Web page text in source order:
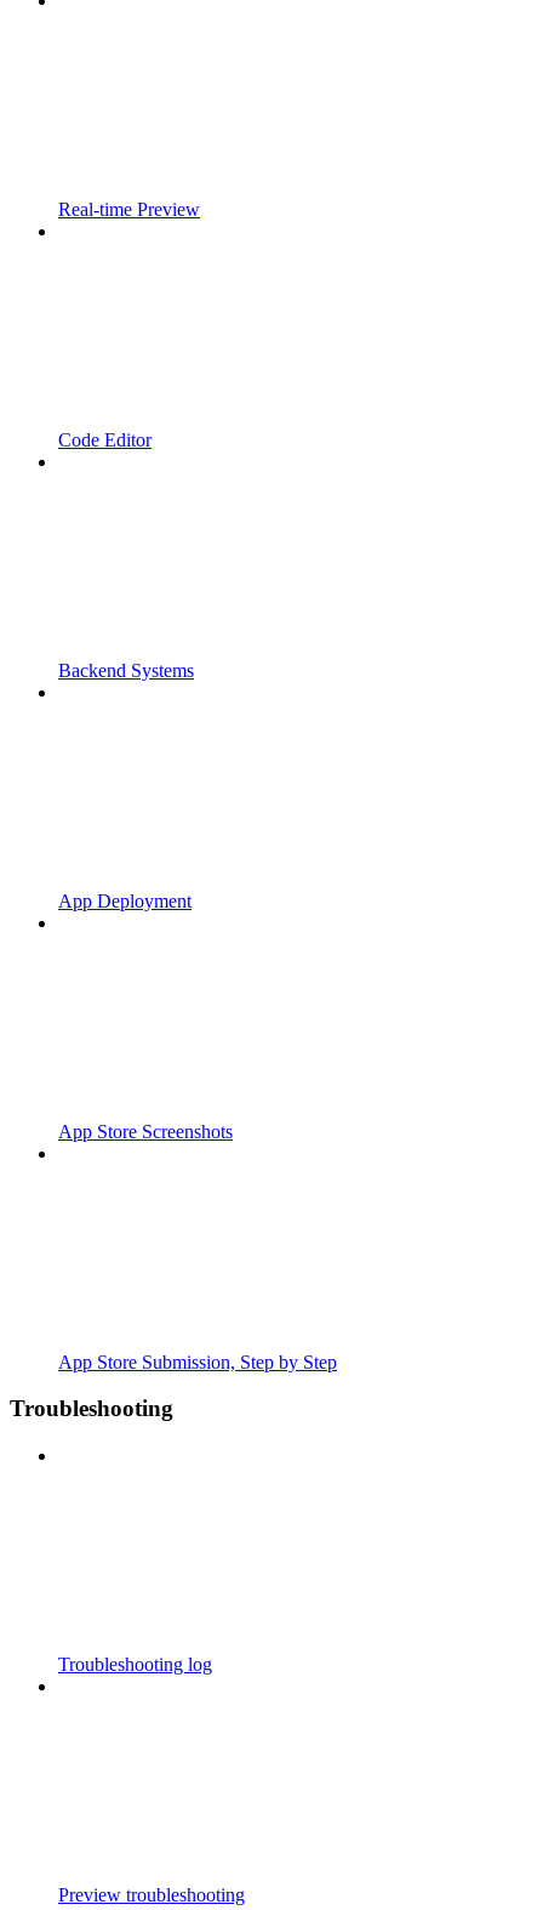
Real-time Preview
Code Editor
Backend Systems
App Deployment
App Store Screenshots
App Store Submission, Step by Step
Troubleshooting
Troubleshooting log
Preview troubleshooting